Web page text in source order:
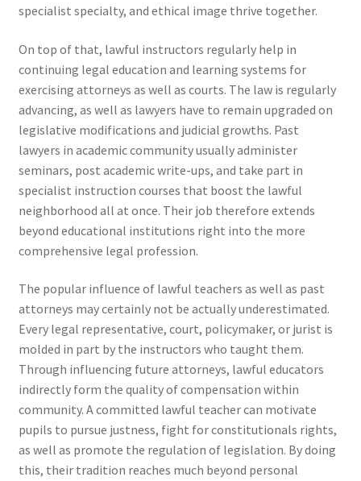
specialist specialty, and ethical image thrive together.
On top of that, lawful instructors regularly help in
continuing legal education and learning systems for
exercising attorneys as well as courts. The law is regularly
advancing, as well as lawyers have to remain upgraded on
legislative modifications and judicial growths. Past
lawyers in academic community usually administer
seminars, post academic write-ups, and take part in
specialist instruction courses that boost the lawful
neighborhood all at once. Their job therefore extends
beyond educational institutions right into the more
comprehensive legal profession.
The popular influence of lawful teachers as well as past
attorneys may certainly not be actually underestimated.
Every legal representative, court, policymaker, or jurist is
molded in part by the instructors who taught them.
Through influencing future attorneys, lawful educators
indirectly form the quality of compensation within
community. A committed lawful teacher can motivate
pupils to pursue justness, fight for constitutionals rights,
as well as promote the regulation of legislation. By doing
this, their tradition reaches much beyond personal